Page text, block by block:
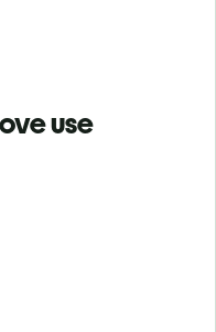
use